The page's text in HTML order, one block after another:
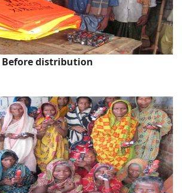
Before distribution